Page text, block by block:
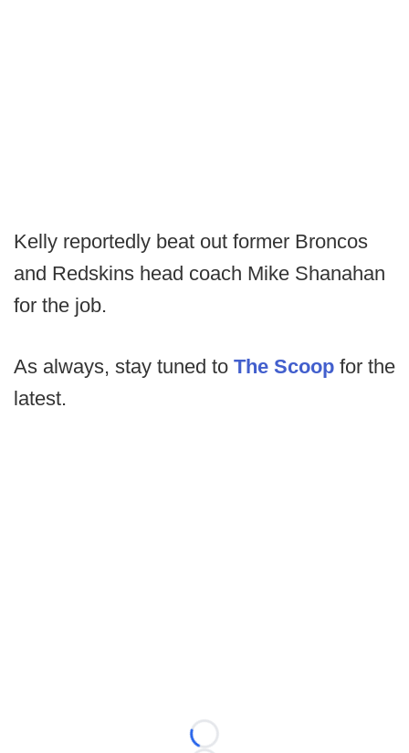
Kelly reportedly beat out former Broncos
and Redskins head coach Mike Shanahan
for the job.
As always, stay tuned to The Scoop for the
latest.
Loading...